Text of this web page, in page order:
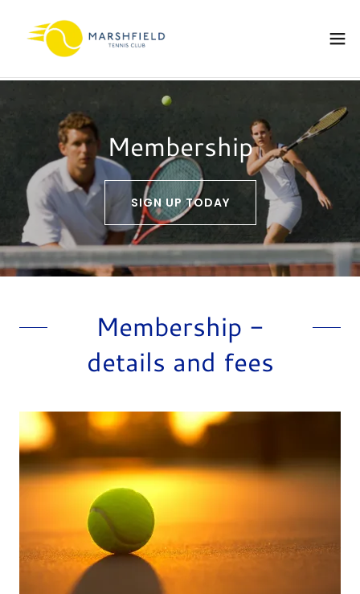
Membership
SIGN UP TODAY
Membership -
details and fees